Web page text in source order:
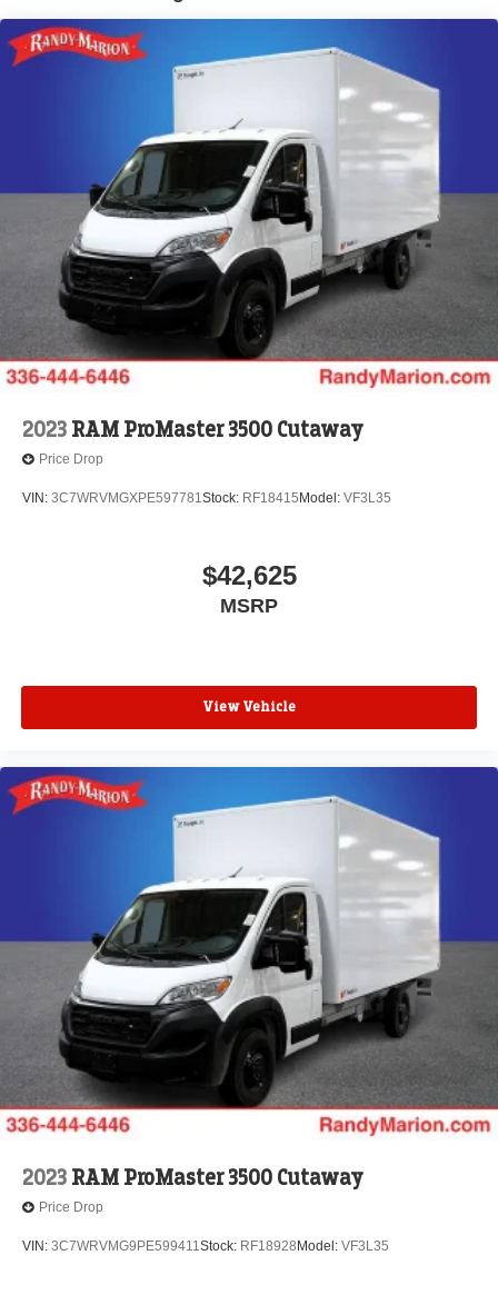
2023 RAM ProMaster 3500 Cutaway
Price Drop
VIN: 3C7WRVMGXPE597781Stock: RF18415 Model: VF3L35
$42,625
MSRP
View Vehicle
2023 RAM ProMaster 3500 Cutaway
Price Drop
VIN: 3C7WRVMG9PE599411Stock: RF18928 Model: VF3L35